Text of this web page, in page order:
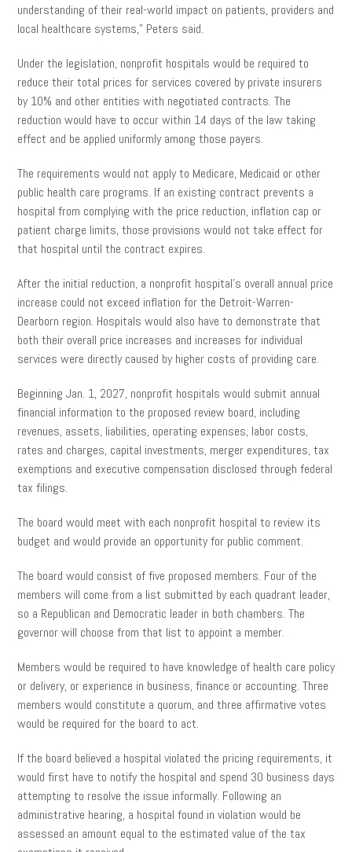
understanding of their real-world impact on patients, providers and
local healthcare systems,” Peters said.
Under the legislation, nonprofit hospitals would be required to
reduce their total prices for services covered by private insurers
by 10% and other entities with negotiated contracts. The
reduction would have to occur within 14 days of the law taking
effect and be applied uniformly among those payers.
The requirements would not apply to Medicare, Medicaid or other
public health care programs. If an existing contract prevents a
hospital from complying with the price reduction, inflation cap or
patient charge limits, those provisions would not take effect for
that hospital until the contract expires.
After the initial reduction, a nonprofit hospital’s overall annual price
increase could not exceed inflation for the Detroit-Warren-
Dearborn region. Hospitals would also have to demonstrate that
both their overall price increases and increases for individual
services were directly caused by higher costs of providing care.
Beginning Jan. 1, 2027, nonprofit hospitals would submit annual
financial information to the proposed review board, including
revenues, assets, liabilities, operating expenses, labor costs,
rates and charges, capital investments, merger expenditures, tax
exemptions and executive compensation disclosed through federal
tax filings.
The board would meet with each nonprofit hospital to review its
budget and would provide an opportunity for public comment.
The board would consist of five proposed members. Four of the
members will come from a list submitted by each quadrant leader,
so a Republican and Democratic leader in both chambers. The
governor will choose from that list to appoint a member.
Members would be required to have knowledge of health care policy
or delivery, or experience in business, finance or accounting. Three
members would constitute a quorum, and three affirmative votes
would be required for the board to act.
If the board believed a hospital violated the pricing requirements, it
would first have to notify the hospital and spend 30 business days
attempting to resolve the issue informally. Following an
administrative hearing, a hospital found in violation would be
assessed an amount equal to the estimated value of the tax